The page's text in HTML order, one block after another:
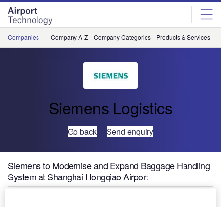
Skip
menu
Skip
page
content
Companies Company A-Z Company Categories Products & Services
Siemens Logistics
Go back Send enquiry
Siemens to Modernise and Expand Baggage Handling
System at Shanghai Hongqiao Airport